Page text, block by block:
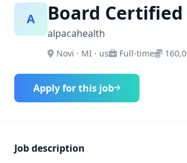
A Board Certified
alpacahealth
Novi · MI · us Full-time
Apply for this job
Job description